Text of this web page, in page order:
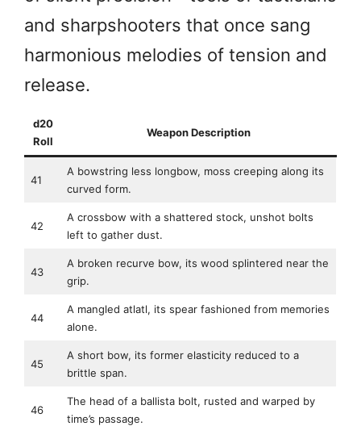
and sharpshooters that once sang
harmonious melodies of tension and
release.
d20
Roll
Weapon Description
41
A bowstring less longbow, moss creeping along its
curved form.
42
A crossbow with a shattered stock, unshot bolts
left to gather dust.
43
A broken recurve bow, its wood splintered near the
grip.
44
A mangled atlatl, its spear fashioned from memories
alone.
45
A short bow, its former elasticity reduced to a
brittle span.
46
The head of a ballista bolt, rusted and warped by
time’s passage.